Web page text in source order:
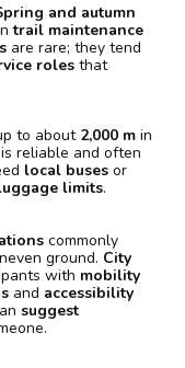
and autumn
trail maintenance
are rare; they tend
roles that
to about 2,000 m in
is reliable and often
local buses or
limits.
commonly
ground. City
with mobility
and accessibility
suggest